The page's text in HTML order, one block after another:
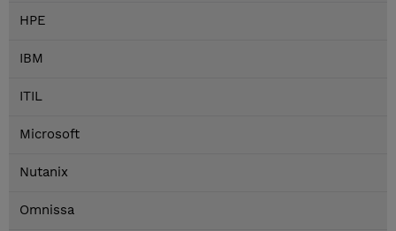
HPE
IBM
ITIL
Microsoft
Nutanix
Omnissa